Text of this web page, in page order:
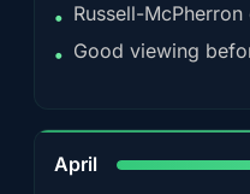
• Russell-
• Good viewing
April